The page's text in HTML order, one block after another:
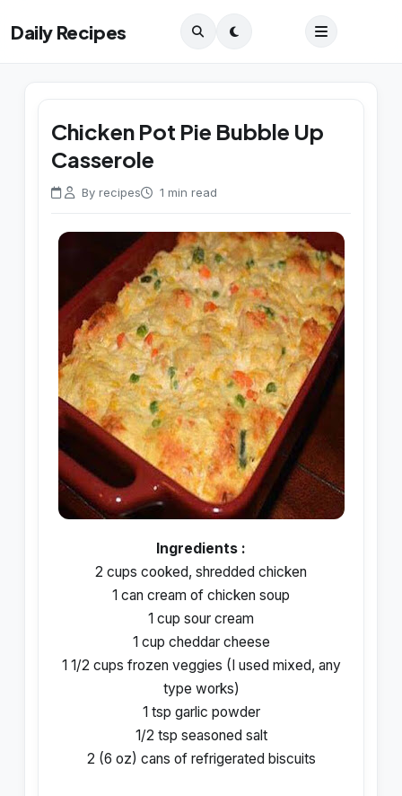
Daily Recipes
Chicken Pot Pie Bubble Up
Casserole
By recipes 1 min read
Ingredients :
2 cups cooked, shredded chicken
1 can cream of chicken soup
1 cup sour cream
1 cup cheddar cheese
1 1/2 cups frozen veggies (I used mixed, any
type works)
1 tsp garlic powder
1/2 tsp seasoned salt
2 (6 oz) cans of refrigerated biscuits